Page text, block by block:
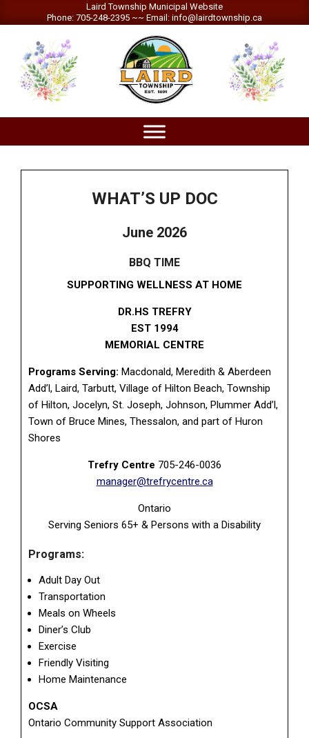
to
Laird Township Municipal Website
Phone: 705-248-2395 ~~ Email: info@lairdtownship.ca
LAIRD
TOWNSHIP
WHAT’S UP DOC
June 2026
BBQ TIME
SUPPORTING WELLNESS AT HOME
DR.HS TREFRY
EST 1994
MEMORIAL CENTRE
Programs Serving: Macdonald, Meredith & Aberdeen
Add’l, Laird, Tarbutt, Village of Hilton Beach, Township
of Hilton, Jocelyn, St. Joseph, Johnson, Plummer Add’l,
Town of Bruce Mines, Thessalon, and part of Huron
Shores
Trefry Centre 705-246-0036
manager@trefrycentre.ca
Ontario
Serving Seniors 65+ & Persons with a Disability
Programs:
Adult Day Out
Transportation
Meals on Wheels
Diner’s Club
Exercise
Friendly Visiting
Home Maintenance
OCSA
Ontario Community Support Association